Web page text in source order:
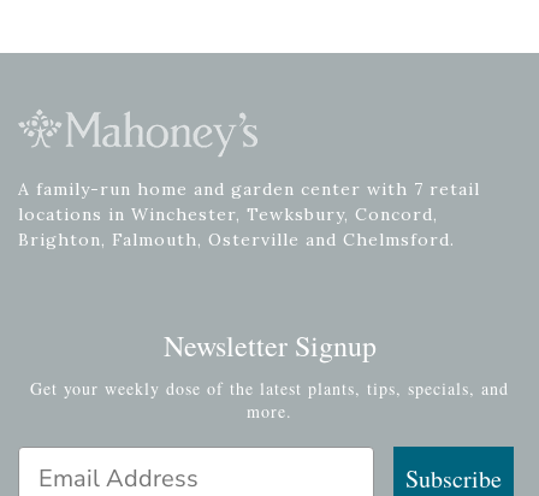
A family-run home and garden center with 7 retail
locations in Winchester, Tewksbury, Concord,
Brighton, Falmouth, Osterville and Chelmsford.
Newsletter Signup
Get your weekly dose of the latest plants, tips, specials, and
more.
Email Address
Subscribe